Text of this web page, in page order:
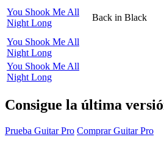
You Shook Me All
Night Long
Back in Black
You Shook Me All
Night Long
You Shook Me All
Night Long
Consigue la última
Prueba Guitar Pro Comprar Guitar Pro